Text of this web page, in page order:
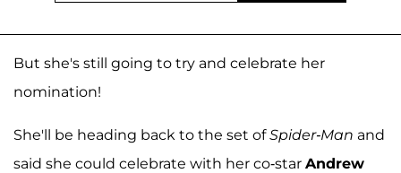
But she's still going to try and celebrate her
nomination!
She'll be heading back to the set ofSpider-Man and
said she could celebrate with her co-star Andrew